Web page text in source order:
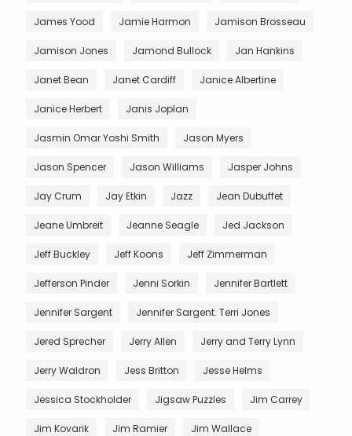
James Yood Jamie Harmon Jamison Brosseau
Jamison Jones Jamond Bullock Jan Hankins
Janet Bean Janet Cardiff Janice Albertine
Janice Herbert Janis Joplan
Jasmin Omar Yoshi Smith Jason Myers
Jason Spencer Jason Williams Jasper Johns
Jay Crum Jay Etkin Jazz Jean Dubuffet
Jeane Umbreit Jeanne Seagle Jed Jackson
Jeff Buckley Jeff Koons Jeff Zimmerman
Jefferson Pinder Jenni Sorkin Jennifer Bartlett
Jennifer Sargent Jennifer Sargent. Terri Jones
Jered Sprecher Jerry Allen Jerry and Terry Lynn
Jerry Waldron Jess Britton Jesse Helms
Jessica Stockholder Jigsaw Puzzles Jim Carrey
Jim Kovarik Jim Ramier Jim Wallace